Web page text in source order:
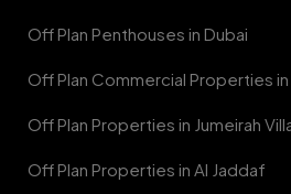
Off Plan Penthouses in Dubai
Off Plan Commercial Properties in
Off Plan Properties in Jumeirah
Off Plan Properties in Al Jaddaf